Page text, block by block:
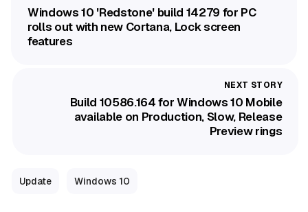
Windows 10 'Redstone' build 14279 for PC
rolls out with new Cortana, Lock screen
features
Build 10586.164 for Windows 10 Mobile
available on Production, Slow, Release
Preview rings
Update Windows 10